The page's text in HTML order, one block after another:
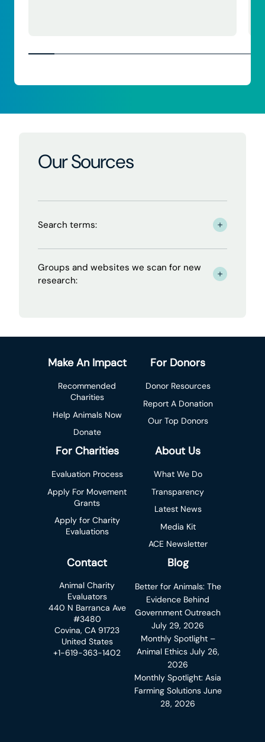
Our Sources
Search terms:
Groups and websites we scan for new
research:- click to read more
Make An Impact
Recommended
Charities
Help Animals Now
Donate
For Donors
Donor Resources
Report A Donation
Our Top Donors
For Charities
Evaluation Process
Apply For Movement
Grants
Apply for Charity
Evaluations
About Us
What We Do
Transparency
Latest News
Media Kit
ACE Newsletter
Contact
Animal Charity
Evaluators
440 N Barranca Ave
#3480
Covina, CA 91723
United States
+1-619-363-1402
Blog
Better for Animals: The
Evidence Behind
Government Outreach
July 29, 2026
Monthly Spotlight –
Animal Ethics July 26,
2026
Monthly Spotlight: Asia
Farming Solutions June
28, 2026